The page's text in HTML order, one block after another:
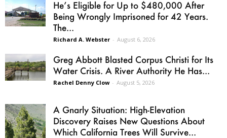
He’s Eligible for Up to $480,000 After
Being Wrongly Imprisoned for 42 Years.
The...
Richard A. Webster - August 6, 2026
Greg Abbott Blasted Corpus Christi for Its
Water Crisis. A River Authority He Has...
Rachel Denny Clow - August 5, 2026
A Gnarly Situation: High-Elevation
Discovery Raises New Questions About
Which California Trees Will Survive...